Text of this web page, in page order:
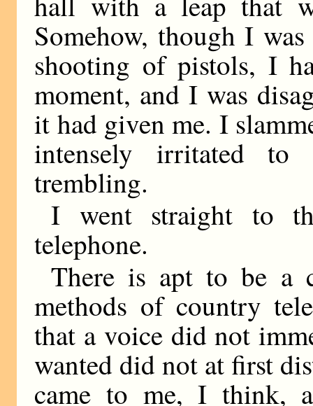
Somehow, though I
shooting of pistols, I
moment, and I was
it had given me. I
intensely irritated
trembling.
I went straight to
telephone.
There is apt to be a
methods of country
that a voice did not
wanted did not at first
came to me, I think,